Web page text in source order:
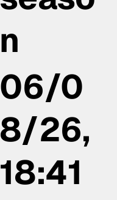
n
06/0
8/26,
18:41